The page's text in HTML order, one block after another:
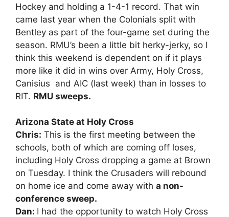
Hockey and holding a 1-4-1 record. That win
came last year when the Colonials split with
Bentley as part of the four-game set during the
season. RMU’s been a little bit herky-jerky, so I
think this weekend is dependent on if it plays
more like it did in wins over Army, Holy Cross,
Canisius and AIC (last week) than in losses to
RIT. RMU sweeps.
Arizona State at Holy Cross
Chris: This is the first meeting between the
schools, both of which are coming off loses,
including Holy Cross dropping a game at Brown
on Tuesday. I think the Crusaders will rebound
on home ice and come away with a non-
conference sweep.
Dan: I had the opportunity to watch Holy Cross